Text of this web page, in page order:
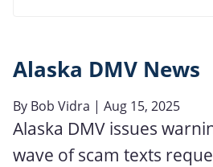
Alaska DMV News
By Bob Vidra | Aug 15, 2025
Alaska DMV issues
wave of scam texts